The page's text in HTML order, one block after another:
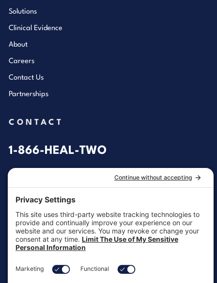
Solutions
Clinical Evidence
About
Careers
Contact Us
Partnerships
CONTACT
1-866-HEAL-TWO
customersupport@aotinc.net
Clinical Support
clinicalsupport@aotinc.net